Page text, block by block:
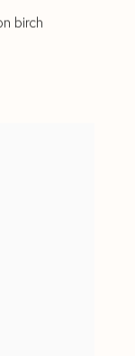
birch